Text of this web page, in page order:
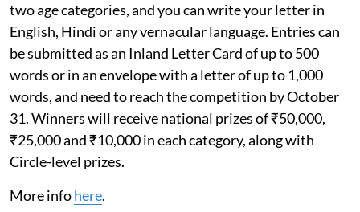
two age categories, and you can write your letter in
English, Hindi or any vernacular language. Entries can
be submitted as an Inland Letter Card of up to 500
words or in an envelope with a letter of up to 1,000
words, and need to reach the competition by October
31. Winners will receive national prizes of ₹50,000,
₹25,000 and ₹10,000 in each category, along with
Circle-level prizes.
More infohere.